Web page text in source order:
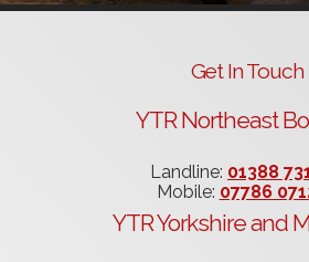
Get In Touch
YTR Northeast
Landline: 01388
Mobile: 07786
YTR Yorkshire and